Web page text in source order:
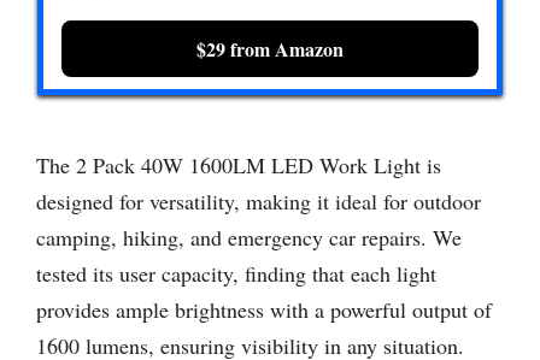
$29 from Amazon
The 2 Pack 40W 1600LM LED Work Light is
designed for versatility, making it ideal for outdoor
camping, hiking, and emergency car repairs. We
tested its user capacity, finding that each light
provides ample brightness with a powerful output of
1600 lumens, ensuring visibility in any situation.